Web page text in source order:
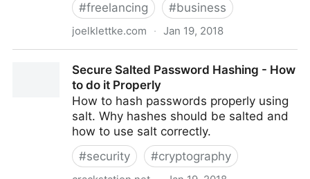
#freelancing #business
joelklettke.com · Jan 19, 2018
Later - Joel KlettkeSecure Salted Password Hashing - How
to do it Properly
How to hash passwords properly using
salt. Why hashes should be salted and
how to use salt correctly.
#security #cryptography